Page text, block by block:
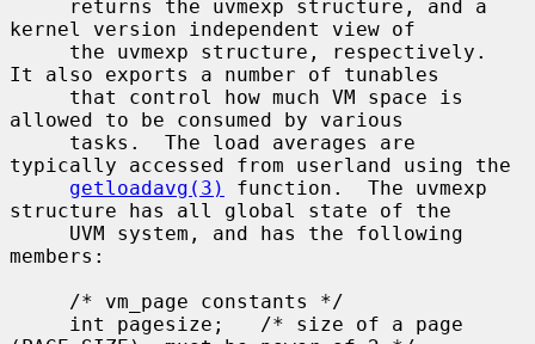
kernel version independent view of
It also exports a number of tunables
allowed to be consumed by various
typically accessed from userland using the
getloadavg(3)
function.  The uvmexp
structure has all global state of the
members: